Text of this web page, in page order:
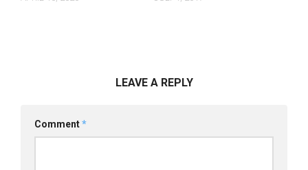
LEAVE A REPLY
Comment*